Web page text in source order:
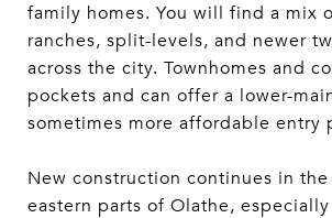
family homes. You will find a mix
ranches, split-levels, and newer
across the city. Townhomes and
pockets and can offer a lower-
sometimes more affordable entry
New construction continues in
eastern parts of Olathe,